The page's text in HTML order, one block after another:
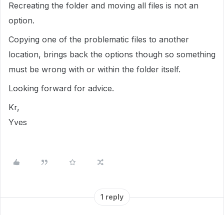
Recreating the folder and moving all files is not an
option.
Copying one of the problematic files to another
location, brings back the options though so something
must be wrong with or within the folder itself.
Looking forward for advice.
Kr,
Yves
1 reply